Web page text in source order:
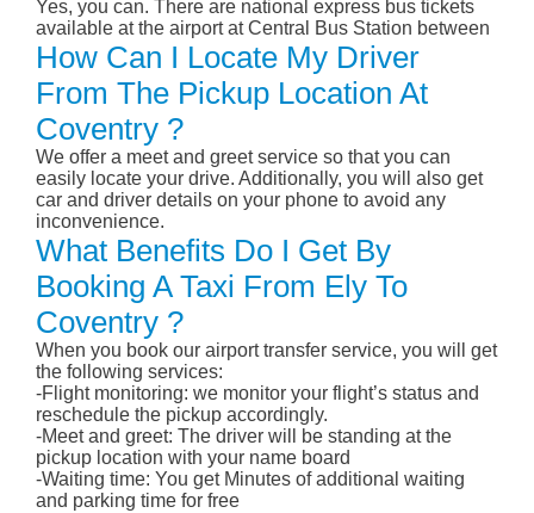
Yes, you can. There are national express bus tickets
available at the airport at Central Bus Station between
How Can I Locate My Driver
From The Pickup Location At
Coventry ?
We offer a meet and greet service so that you can
easily locate your drive. Additionally, you will also get
car and driver details on your phone to avoid any
inconvenience.
What Benefits Do I Get By
Booking A Taxi From Ely To
Coventry ?
When you book our airport transfer service, you will get
the following services:
-Flight monitoring: we monitor your flight’s status and
reschedule the pickup accordingly.
-Meet and greet: The driver will be standing at the
pickup location with your name board
-Waiting time: You get Minutes of additional waiting
and parking time for free